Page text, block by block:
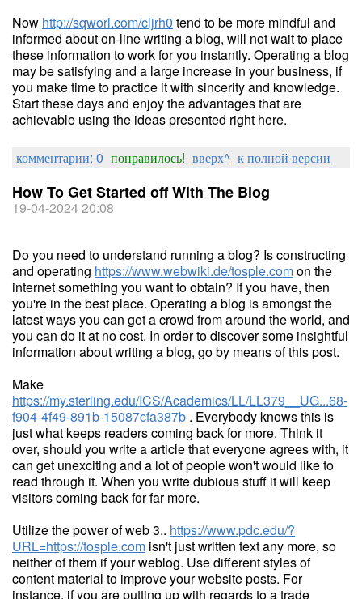
Now http://sqworl.com/cljrh0 tend to be more mindful and
informed about on-line writing a blog, will not wait to place
these information to work for you instantly. Operating a blog
may be satisfying and a large increase in your business, if
you make time to practice it with sincerity and knowledge.
Start these days and enjoy the advantages that are
achievable using the ideas presented right here.
комментарии: 0 понравилось! вверх^ к полной версии
How To Get Started off With The Blog
19-04-2024 20:08
Do you need to understand running a blog? Is constructing
and operating https://www.webwiki.de/tosple.comon the
internet something you want to obtain? If you have, then
you're in the best place. Operating a blog is amongst the
latest ways you can get a crowd from around the world, and
you can do it at no cost. In order to discover some insightful
information about writing a blog, go by means of this post.
Make
https://my.sterling.edu/ICS/Academics/LL/LL379__UG...68-
f904-4f49-891b-15087cfa387b . Everybody knows this is
just what keeps readers coming back for more. Think it
over, should you write a article that everyone agrees with, it
can get unexciting and a lot of people won't would like to
read through it. When you write dubious stuff it will keep
visitors coming back for far more.
Utilize the power of web 3.. https://www.pdc.edu/?
URL=https://tosple.com isn't just written text any more, so
neither of them if your weblog. Use different styles of
content material to improve your website posts. For
instance, if you are putting up with regards to a trade